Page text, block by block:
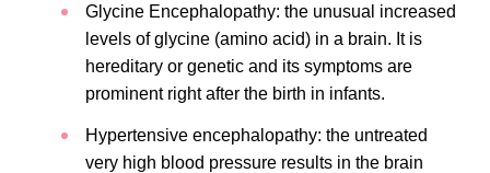
Glycine Encephalopathy: the unusual increased
levels of glycine (amino acid) in a brain. It is
hereditary or genetic and its symptoms are
prominent right after the birth in infants.
Hypertensive encephalopathy: the untreated
very high blood pressure results in the brain